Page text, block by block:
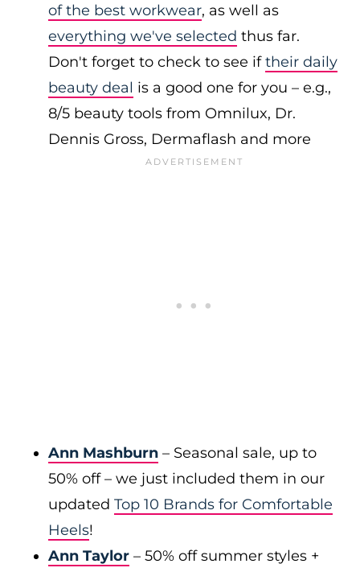
of the best workwear, as well as
everything we've selected thus far.
Don't forget to check to see iftheir daily
beauty deal is a good one for you – e.g.,
8/5 beauty tools from Omnilux, Dr.
Dennis Gross, Dermaflash and more
Ann Mashburn – Seasonal sale, up to
50% off – we just included them in our
updated Top 10 Brands for Comfortable
Heels!
Ann Taylor – 50% off summer styles +